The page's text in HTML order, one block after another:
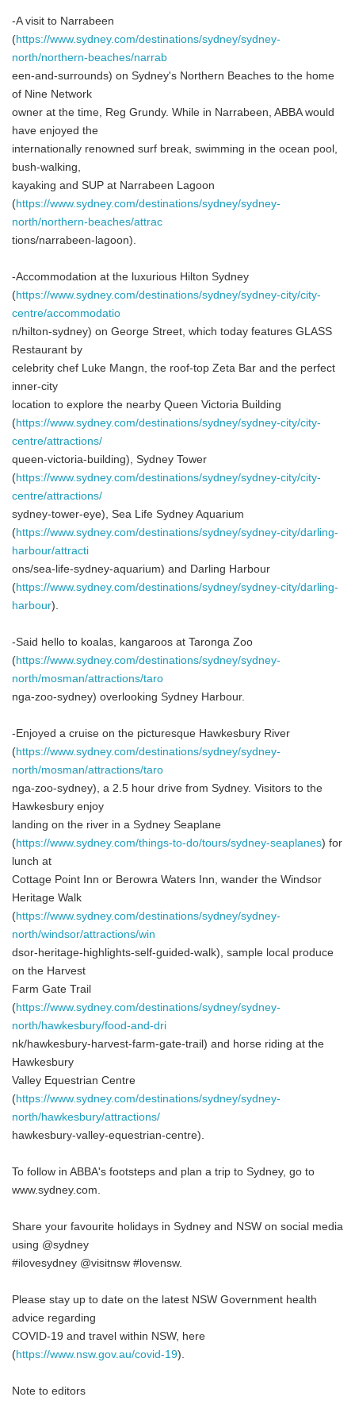
-A visit to Narrabeen
(https://www.sydney.com/destinations/sydney/sydney-
north/northern-beaches/narrab
een-and-surrounds) on Sydney's Northern Beaches to the home
of Nine Network
owner at the time, Reg Grundy. While in Narrabeen, ABBA would
have enjoyed the
internationally renowned surf break, swimming in the ocean pool,
bush-walking,
kayaking and SUP at Narrabeen Lagoon
(https://www.sydney.com/destinations/sydney/sydney-
north/northern-beaches/attrac
tions/narrabeen-lagoon).
-Accommodation at the luxurious Hilton Sydney
(https://www.sydney.com/destinations/sydney/sydney-city/city-
centre/accommodatio
n/hilton-sydney) on George Street, which today features GLASS
Restaurant by
celebrity chef Luke Mangn, the roof-top Zeta Bar and the perfect
inner-city
location to explore the nearby Queen Victoria Building
(https://www.sydney.com/destinations/sydney/sydney-city/city-
centre/attractions/
queen-victoria-building), Sydney Tower
(https://www.sydney.com/destinations/sydney/sydney-city/city-
centre/attractions/
sydney-tower-eye), Sea Life Sydney Aquarium
(https://www.sydney.com/destinations/sydney/sydney-city/darling-
harbour/attracti
ons/sea-life-sydney-aquarium) and Darling Harbour
(https://www.sydney.com/destinations/sydney/sydney-city/darling-
harbour).
-Said hello to koalas, kangaroos at Taronga Zoo
(https://www.sydney.com/destinations/sydney/sydney-
north/mosman/attractions/taro
nga-zoo-sydney) overlooking Sydney Harbour.
-Enjoyed a cruise on the picturesque Hawkesbury River
(https://www.sydney.com/destinations/sydney/sydney-
north/mosman/attractions/taro
nga-zoo-sydney), a 2.5 hour drive from Sydney. Visitors to the
Hawkesbury enjoy
landing on the river in a Sydney Seaplane
(https://www.sydney.com/things-to-do/tours/sydney-seaplanes) for
lunch at
Cottage Point Inn or Berowra Waters Inn, wander the Windsor
Heritage Walk
(https://www.sydney.com/destinations/sydney/sydney-
north/windsor/attractions/win
dsor-heritage-highlights-self-guided-walk), sample local produce
on the Harvest
Farm Gate Trail
(https://www.sydney.com/destinations/sydney/sydney-
north/hawkesbury/food-and-dri
nk/hawkesbury-harvest-farm-gate-trail) and horse riding at the
Hawkesbury
Valley Equestrian Centre
(https://www.sydney.com/destinations/sydney/sydney-
north/hawkesbury/attractions/
hawkesbury-valley-equestrian-centre).
To follow in ABBA's footsteps and plan a trip to Sydney, go to
www.sydney.com.
Share your favourite holidays in Sydney and NSW on social media
using @sydney
#ilovesydney @visitnsw #lovensw.
Please stay up to date on the latest NSW Government health
advice regarding
COVID-19 and travel within NSW, here
(https://www.nsw.gov.au/covid-19).
Note to editors